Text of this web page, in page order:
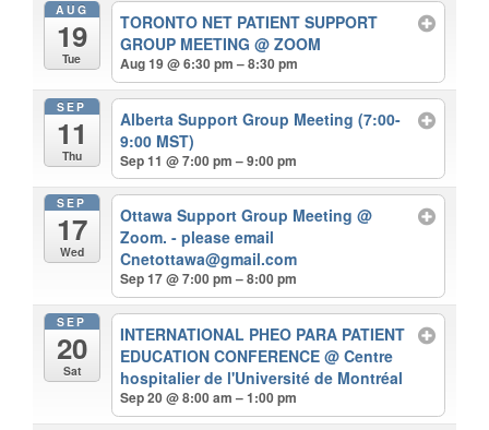
AUG
19
Tue
TORONTO NET PATIENT SUPPORT
GROUP MEETING@ ZOOM
Aug 19 @ 6:30 pm – 8:30 pm
SEP
11
Thu
Alberta Support Group Meeting (7:00-
9:00 MST)
Sep 11 @ 7:00 pm – 9:00 pm
SEP
17
Wed
Ottawa Support Group Meeting@
Zoom. - please email
Cnetottawa@gmail.com
Sep 17 @ 7:00 pm – 8:00 pm
SEP
20
Sat
INTERNATIONAL PHEO PARA PATIENT
EDUCATION CONFERENCE@ Centre
hospitalier de l'Université de Montréal
Sep 20 @ 8:00 am – 1:00 pm